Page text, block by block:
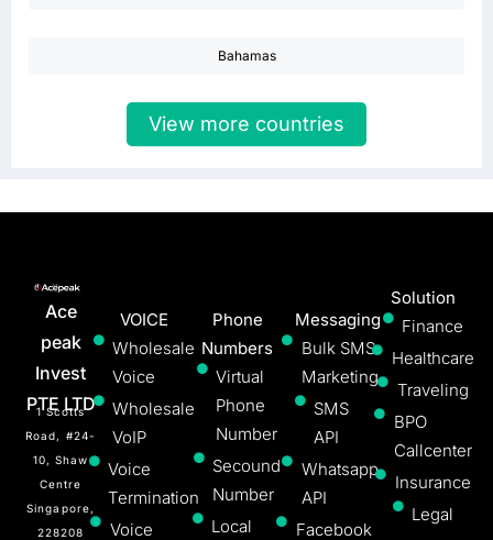
Bahamas
View more countries
Ace
peak
Invest
PTE LTD
1 Scotts
Road, #24-
10, Shaw
Centre
Singapore,
228208
VOICE
Wholesale
Voice
Wholesale
VoIP
Voice
Termination
Voice
Phone
Numbers
Virtual
Phone
Number
Secound
Number
Local
Messaging
Bulk SMS
Marketing
SMS
API
Whatsapp
API
Facebook
Solution
Finance
Healthcare
Traveling
BPO
Callcenter
Insurance
Legal